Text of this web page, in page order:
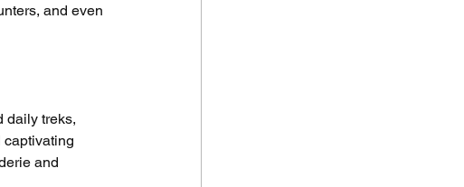
and even
daily treks,
captivating
and